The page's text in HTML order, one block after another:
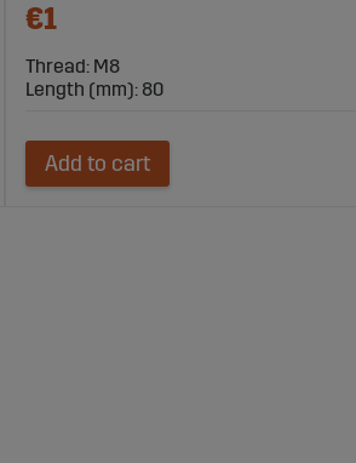
€1
Thread: M8
Length (mm): 80
Add to cart